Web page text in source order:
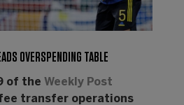
OVERSPENDING TABLE
of the Weekly Post
transfer operations